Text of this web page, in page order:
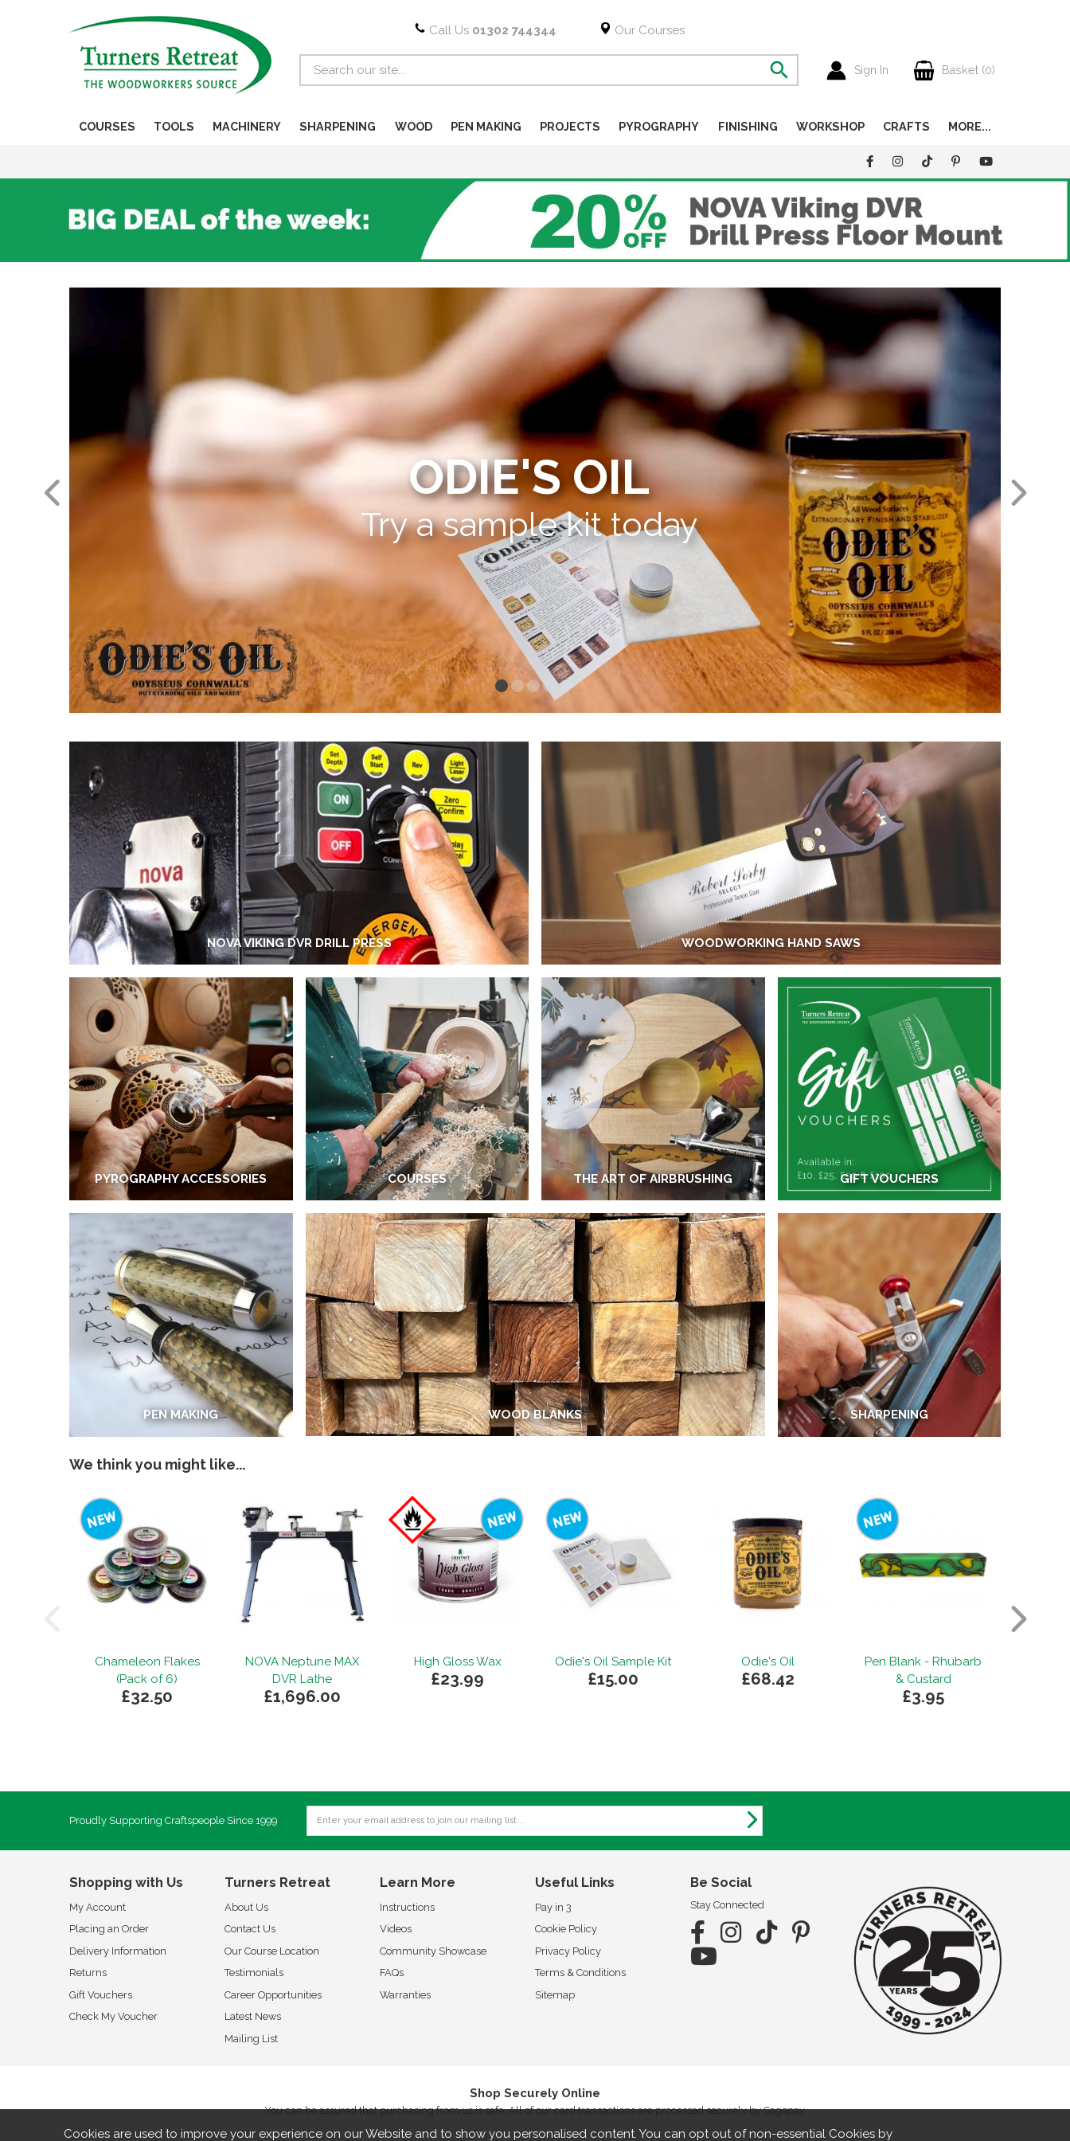
Call Us 01302 744344 Our Courses
Sign In Basket (0)
COURSES TOOLS MACHINERY SHARPENING WOOD PEN MAKING PROJECTS PYROGRAPHY FINISHING WORKSHOP CRAFTS MORE...
ODIE'S OIL
Try a sample kit today
NOVA VIKING DVR DRILL PRESS WOODWORKING HAND SAWS
PYROGRAPHY ACCESSORIES COURSES THE ART OF AIRBRUSHING GIFT VOUCHERS
PEN MAKING WOOD BLANKS SHARPENING
We think you might like...
Chameleon Flakes
(Pack of 6)
£32.50
NOVA Neptune MAX
DVR Lathe
£1,696.00
High Gloss Wax
£23.99
Odie's Oil Sample Kit
£15.00
Odie's Oil
£68.42
Pen Blank - Rhubarb
& Custard
£3.95
Proudly Supporting Craftspeople Since 1999
Shopping with Us
My Account
Placing an Order
Delivery Information
Returns
Gift Vouchers
Check My Voucher
Turners Retreat
About Us
Contact Us
Our Course Location
Testimonials
Career Opportunities
Latest News
Mailing List
Learn More
Instructions
Videos
Community Showcase
FAQs
Warranties
Useful Links
Pay in 3
Cookie Policy
Privacy Policy
Terms & Conditions
Sitemap
Be Social
Stay Connected
Shop Securely Online
You can be assured that purchasing from us is safe. All of our card transactions are processed securely by Sagepay.
Cookies are used to improve your experience on our Website and to show you personalised content. You can opt out of non-essential Cookies by